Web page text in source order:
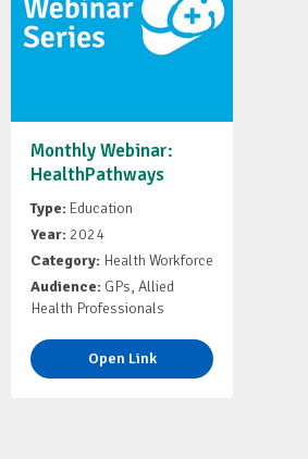
Monthly Webinar:
HealthPathways
Type: Education
Year: 2024
Category: Health Workforce
Audience: GPs, Allied
Health Professionals
Open Link